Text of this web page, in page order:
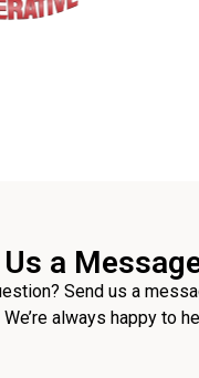
a
Send us a
always happy to